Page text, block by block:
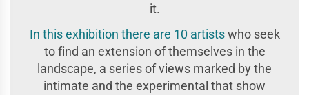
it.
In this exhibition there are 10 artistswho seek
to find an extension of themselves in the
landscape, a series of views marked by the
intimate and the experimental that show